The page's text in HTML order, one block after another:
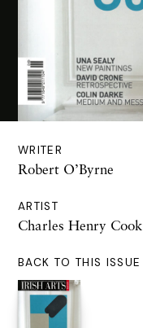
WRITER
Robert O’Byrne
ARTIST
Charles Henry Cook
BACK TO THIS ISSUE